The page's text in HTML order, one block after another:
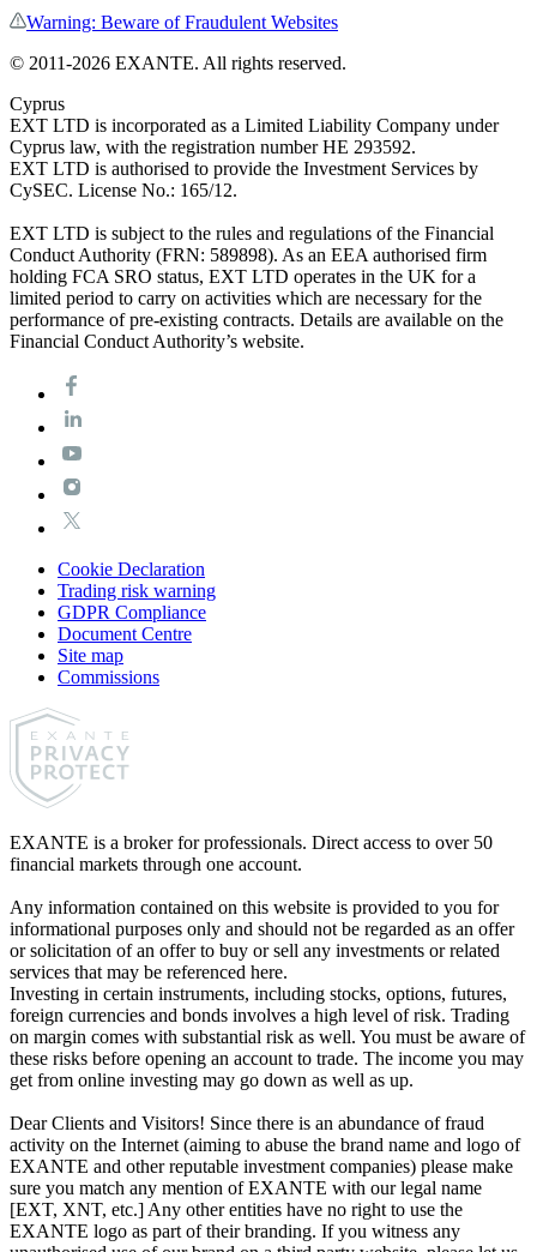
Warning: Beware of Fraudulent Websites
© 2011-2026 EXANTE. All rights reserved.
Cyprus
EXT LTD is incorporated as a Limited Liability Company under
Cyprus law, with the registration number HE 293592.
EXT LTD is authorised to provide the Investment Services by
CySEC. License No.: 165/12.
EXT LTD is subject to the rules and regulations of the Financial
Conduct Authority (FRN: 589898). As an EEA authorised firm
holding FCA SRO status, EXT LTD operates in the UK for a
limited period to carry on activities which are necessary for the
performance of pre-existing contracts. Details are available on the
Financial Conduct Authority’s website.
Cookie Declaration
Trading risk warning
GDPR Compliance
Document Centre
Site map
Commissions
EXANTE is a broker for professionals. Direct access to over 50
financial markets through one account.
Any information contained on this website is provided to you for
informational purposes only and should not be regarded as an offer
or solicitation of an offer to buy or sell any investments or related
services that may be referenced here.
Investing in certain instruments, including stocks, options, futures,
foreign currencies and bonds involves a high level of risk. Trading
on margin comes with substantial risk as well. You must be aware of
these risks before opening an account to trade. The income you may
get from online investing may go down as well as up.
Dear Clients and Visitors! Since there is an abundance of fraud
activity on the Internet (aiming to abuse the brand name and logo of
EXANTE and other reputable investment companies) please make
sure you match any mention of EXANTE with our legal name
[EXT, XNT, etc.] Any other entities have no right to use the
EXANTE logo as part of their branding. If you witness any